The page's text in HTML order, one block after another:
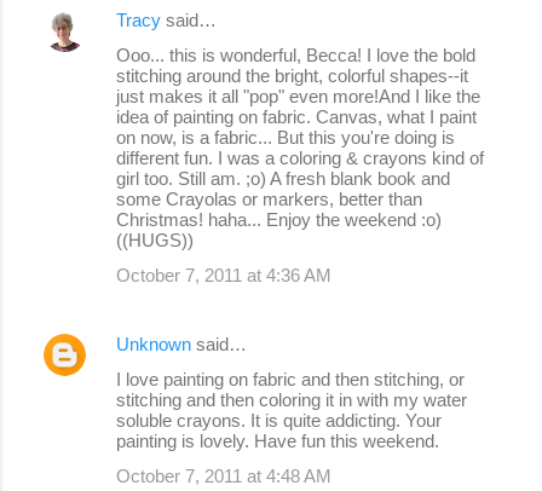
Tracy said…
Ooo... this is wonderful, Becca! I love the bold
stitching around the bright, colorful shapes--it
just makes it all "pop" even more!And I like the
idea of painting on fabric. Canvas, what I paint
on now, is a fabric... But this you're doing is
different fun. I was a coloring & crayons kind of
girl too. Still am. ;o) A fresh blank book and
some Crayolas or markers, better than
Christmas! haha... Enjoy the weekend :o)
((HUGS))
October 7, 2011 at 4:36 AM
Unknown said…
I love painting on fabric and then stitching, or
stitching and then coloring it in with my water
soluble crayons. It is quite addicting. Your
painting is lovely. Have fun this weekend.
October 7, 2011 at 4:48 AM